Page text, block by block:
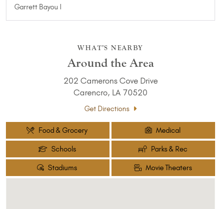
Garrett Bayou I
WHAT’S NEARBY
Around the Area
202 Camerons Cove Drive
Carencro, LA 70520
Get Directions
Food & Grocery Medical
Schools Parks & Rec
Stadiums Movie Theaters